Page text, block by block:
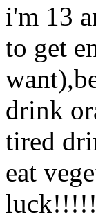
i'm 13
to get
drink
tired
eat